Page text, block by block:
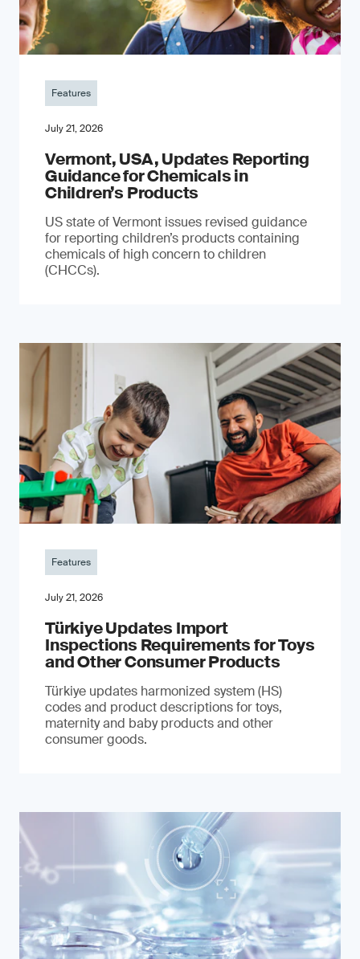
Features
July 21, 2026
Vermont, USA, Updates Reporting
Guidance for Chemicals in
Children’s Products
US state of Vermont issues revised guidance
for reporting children’s products containing
chemicals of high concern to children
(CHCCs).
Features
July 21, 2026
Türkiye Updates Import
Inspections Requirements for Toys
and Other Consumer Products
Türkiye updates harmonized system (HS)
codes and product descriptions for toys,
maternity and baby products and other
consumer goods.